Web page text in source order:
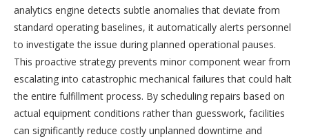
analytics engine detects subtle anomalies that deviate from
standard operating baselines, it automatically alerts personnel
to investigate the issue during planned operational pauses.
This proactive strategy prevents minor component wear from
escalating into catastrophic mechanical failures that could halt
the entire fulfillment process. By scheduling repairs based on
actual equipment conditions rather than guesswork, facilities
can significantly reduce costly unplanned downtime and